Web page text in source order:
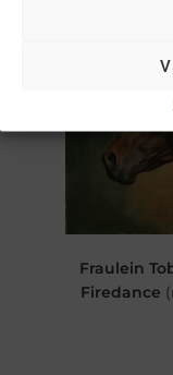
Fraulein
Firedance